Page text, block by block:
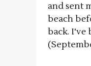
and sent
beach
back. I've